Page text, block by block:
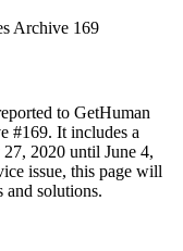
Archive 169
to GetHuman
#169. It includes a
2020 until June 4,
issue, this page will
and solutions.